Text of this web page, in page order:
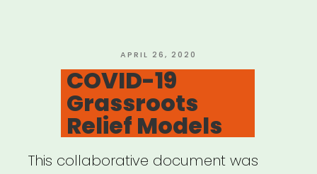
POSTED
ON
APRIL 26, 2020
COVID-19
Grassroots
Relief Models
This collaborative document was